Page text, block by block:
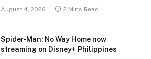
August 4, 2026 2 Mins Read
Spider-Man: No Way Home now
streaming on Disney+ Philippines